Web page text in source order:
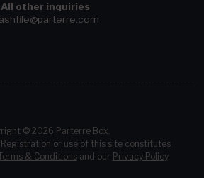
All other inquiries
© 2026 Parterre Box.
or use of this site constitutes
& Conditionsand our Privacy Policy.